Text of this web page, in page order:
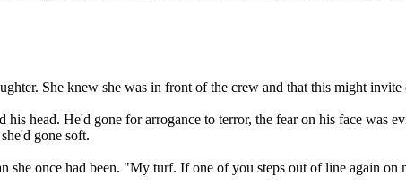
She knew she was in front of the crew and that this might
head. He'd gone for arrogance to terror, the fear on his face was
gone soft.
she once had been. "My turf. If one of you steps out of line again